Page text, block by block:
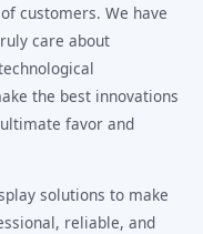
customers. We have
care about
the best innovations
favor and
solutions to make
reliable, and